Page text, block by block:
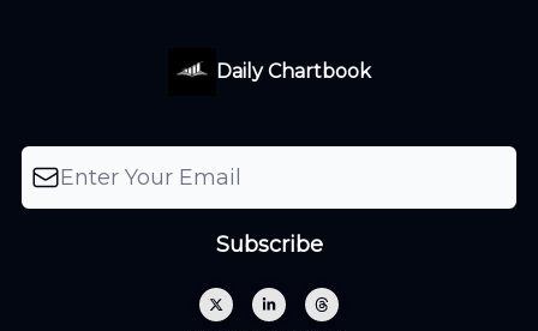
Daily Chartbook